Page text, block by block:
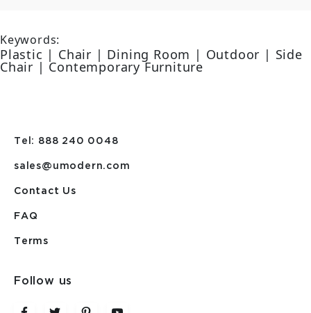
Keywords:
Plastic | Chair | Dining Room | Outdoor | Side
Chair | Contemporary Furniture
Tel: 888 240 0048
sales@umodern.com
Contact Us
FAQ
Terms
Follow us